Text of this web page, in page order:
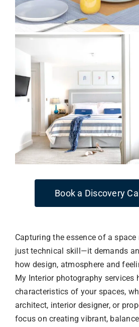
Book a Discovery
Capturing the essence of a
just technical skill—it demands
how design, atmosphere and
My Interior photography services
characteristics of your spaces,
architect, interior designer, or
focus on creating vibrant,